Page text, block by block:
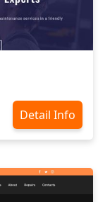
Detail Info